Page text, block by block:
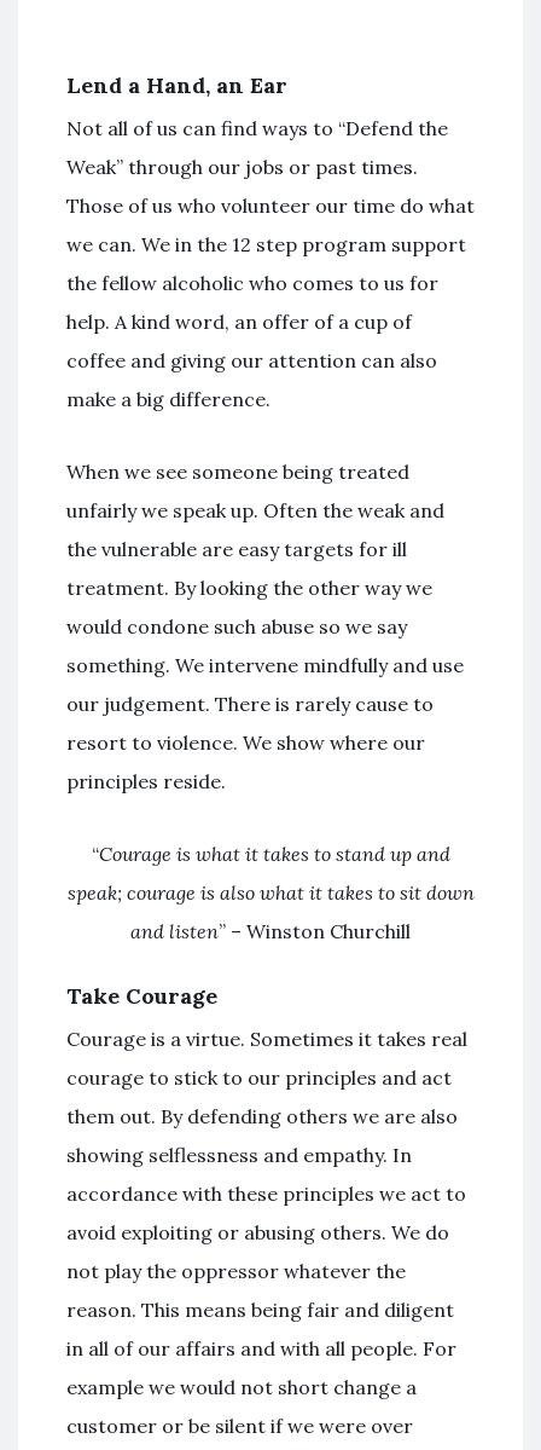
Lend a Hand, an Ear
Not all of us can find ways to “Defend the
Weak” through our jobs or past times.
Those of us who volunteer our time do what
we can. We in the 12 step program support
the fellow alcoholic who comes to us for
help. A kind word, an offer of a cup of
coffee and giving our attention can also
make a big difference.
When we see someone being treated
unfairly we speak up. Often the weak and
the vulnerable are easy targets for ill
treatment. By looking the other way we
would condone such abuse so we say
something. We intervene mindfully and use
our judgement. There is rarely cause to
resort to violence. We show where our
principles reside.
“Courage is what it takes to stand up and
speak; courage is also what it takes to sit down
and listen” – Winston Churchill
Take Courage
Courage is a virtue. Sometimes it takes real
courage to stick to our principles and act
them out. By defending others we are also
showing selflessness and empathy. In
accordance with these principles we act to
avoid exploiting or abusing others. We do
not play the oppressor whatever the
reason. This means being fair and diligent
in all of our affairs and with all people. For
example we would not short change a
customer or be silent if we were over